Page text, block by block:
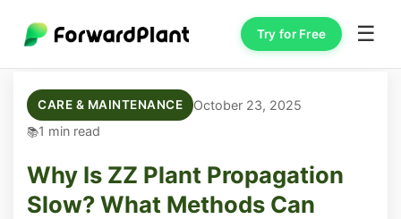
Try for Free ☰
CARE & MAINTENANCE
October 23, 2025
1 min read
Why Is ZZ Plant Propagation
Slow? What Methods Can